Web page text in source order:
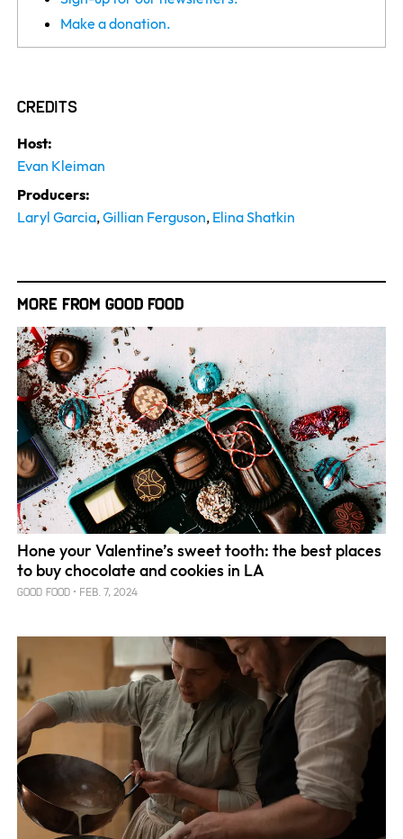
Make a donation.
Credits
Host:
Evan Kleiman
Producers:
Laryl Garcia,Gillian Ferguson, Elina Shatkin
More from Good Food
Hone your Valentine’s sweet tooth: the best places
to buy chocolate and cookies in LA
GOOD FOOD FEB. 7, 2024